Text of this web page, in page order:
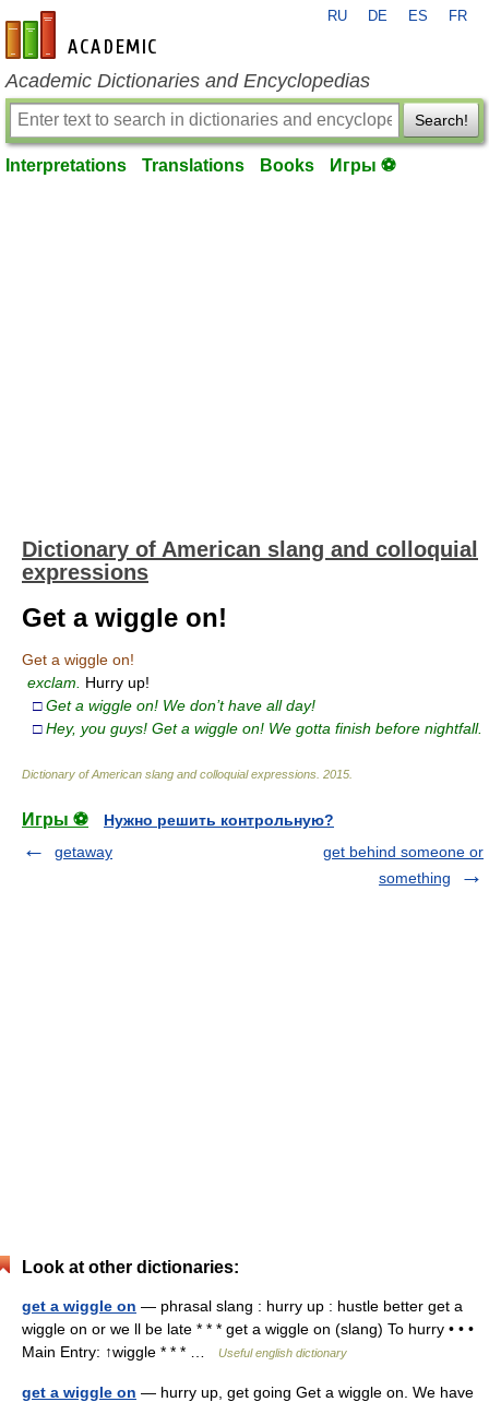
en-academic.com
RU DE ES FR
Academic Dictionaries and Encyclopedias
Search!
Interpretations Translations Books Игры ⚽
Dictionary of American slang and colloquial
expressions
Get a wiggle on!
Get a wiggle on!
exclam. Hurry up!
□ Get a wiggle on! We don’t have all day!
□ Hey, you guys! Get a wiggle on! We gotta finish before nightfall.
Dictionary of American slang and colloquial expressions 2015
Игры ⚽
Нужно решить контрольную?
getaway
get behind someone or
something
Look at other dictionaries:
get a wiggle on — phrasal slang : hurry up : hustle better get a
wiggle on or we ll be late * * * get a wiggle on (slang) To hurry • • •
Main Entry: ↑wiggle * * * …
Useful english dictionary
get a wiggle on — hurry up, get going Get a wiggle on. We have